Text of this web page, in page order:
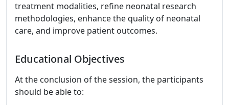
treatment modalities, refine neonatal research
methodologies, enhance the quality of neonatal
care, and improve patient outcomes.
Educational Objectives
At the conclusion of the session, the participants
should be able to: